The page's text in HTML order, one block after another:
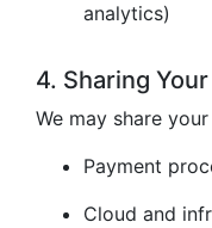
analytics)
4. Sharing
We may share
Payment
Cloud and